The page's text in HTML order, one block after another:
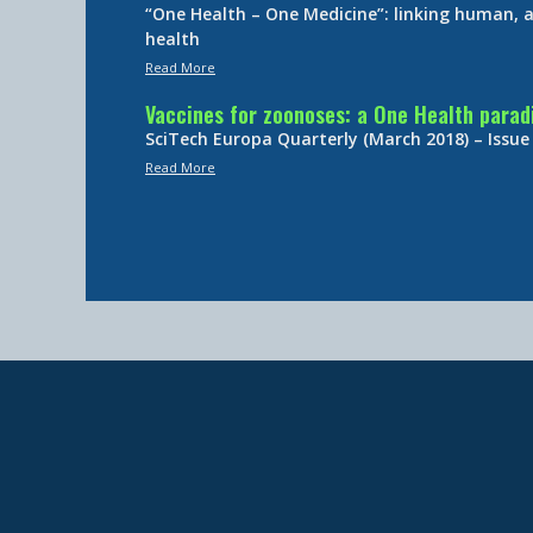
“One Health – One Medicine”: linking
health
Read More
Vaccines for zoonoses: a One Health
SciTech Europa Quarterly (March 2018) – Issue
Read More